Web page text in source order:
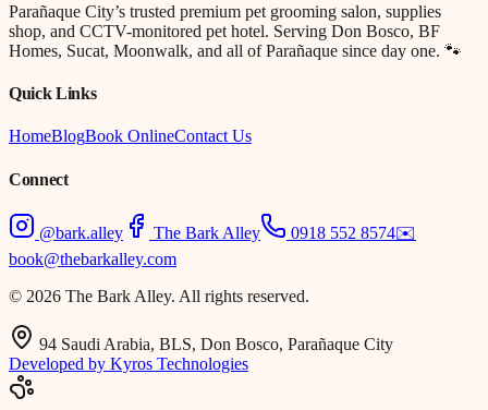
Parañaque City’s trusted premium pet grooming salon, supplies
shop, and CCTV-monitored pet hotel. Serving Don Bosco, BF
Homes, Sucat, Moonwalk, and all of Parañaque since day one. 🐾
Quick Links
HomeBlogBook OnlineContact Us
Connect
@bark.alley The Bark Alley 0918 552 8574✉️
book@thebarkalley.com
© 2026 The Bark Alley. All rights reserved.
94 Saudi Arabia, BLS, Don Bosco, Parañaque City
Developed by Kyros Technologies